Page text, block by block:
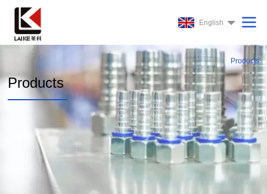
English
Products
Products